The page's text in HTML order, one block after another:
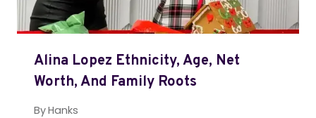
Alina Lopez Ethnicity, Age, Net
Worth, And Family Roots
ByHanks